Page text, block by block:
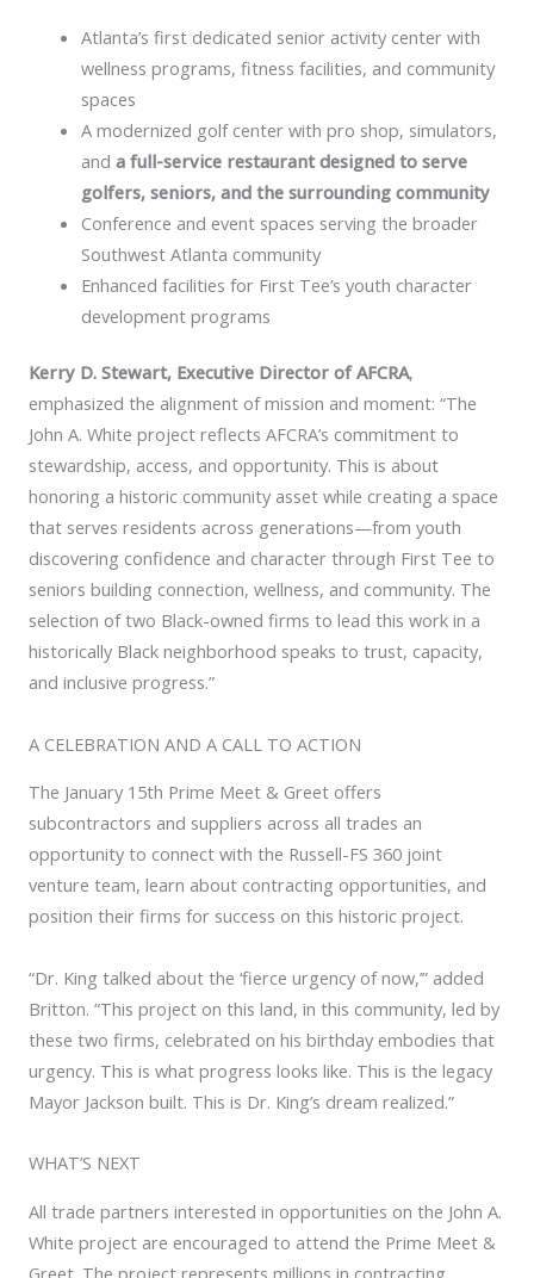
Atlanta’s first dedicated senior activity center with
wellness programs, fitness facilities, and community
spaces
A modernized golf center with pro shop, simulators,
and a full-service restaurant designed to serve
golfers, seniors, and the surrounding community
Conference and event spaces serving the broader
Southwest Atlanta community
Enhanced facilities for First Tee’s youth character
development programs
Kerry D. Stewart, Executive Director of AFCRA,
emphasized the alignment of mission and moment: “The
John A. White project reflects AFCRA’s commitment to
stewardship, access, and opportunity. This is about
honoring a historic community asset while creating a space
that serves residents across generations—from youth
discovering confidence and character through First Tee to
seniors building connection, wellness, and community. The
selection of two Black-owned firms to lead this work in a
historically Black neighborhood speaks to trust, capacity,
and inclusive progress.”
A CELEBRATION AND A CALL TO ACTION
The January 15th Prime Meet & Greet offers
subcontractors and suppliers across all trades an
opportunity to connect with the Russell-FS 360 joint
venture team, learn about contracting opportunities, and
position their firms for success on this historic project.
“Dr. King talked about the ‘fierce urgency of now,’” added
Britton. “This project on this land, in this community, led by
these two firms, celebrated on his birthday embodies that
urgency. This is what progress looks like. This is the legacy
Mayor Jackson built. This is Dr. King’s dream realized.”
WHAT’S NEXT
All trade partners interested in opportunities on the John A.
White project are encouraged to attend the Prime Meet &
Greet. The project represents millions in contracting